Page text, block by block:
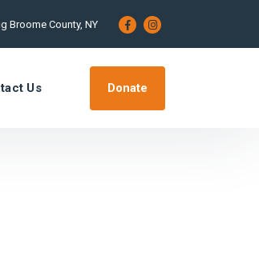
Broome County, NY
Us Donate